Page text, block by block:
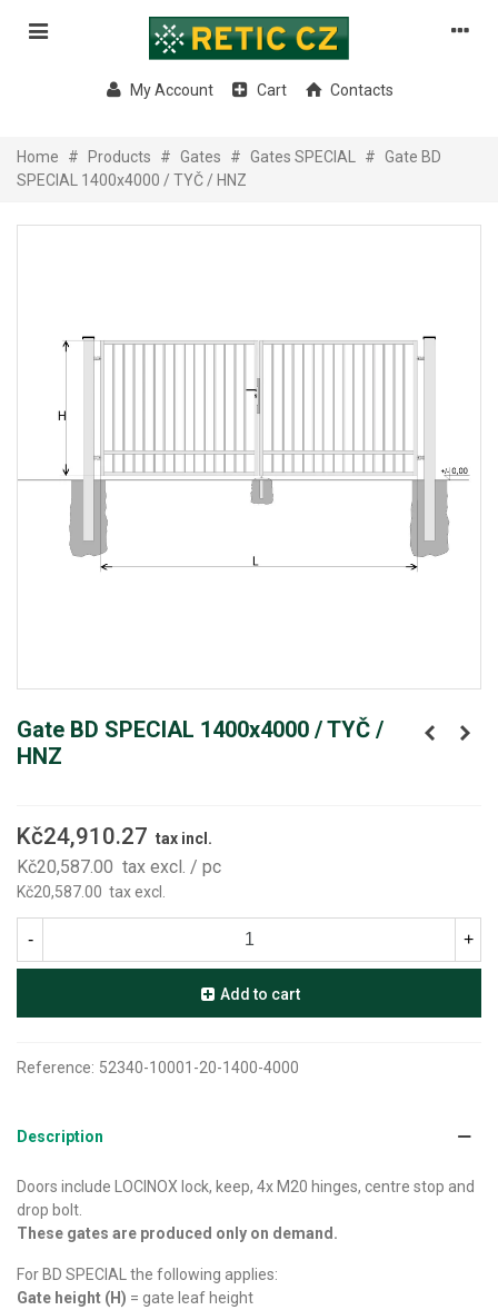
My Account Cart Contacts
Home # Products # Gates # Gates SPECIAL # Gate BD
SPECIAL 1400x4000 / TYČ / HNZ
Gate BD SPECIAL 1400x4000 / TYČ /
HNZ
Kč24,910.27 tax incl.
Kč20,587.00 tax excl. / pc
Kč20,587.00 tax excl.
- +
Add to cart
Reference: 52340-10001-20-1400-4000
Description
Doors include LOCINOX lock, keep, 4x M20 hinges, centre stop and
drop bolt.
These gates are produced only on demand.
For BD SPECIAL the following applies:
Gate height (H) = gate leaf height